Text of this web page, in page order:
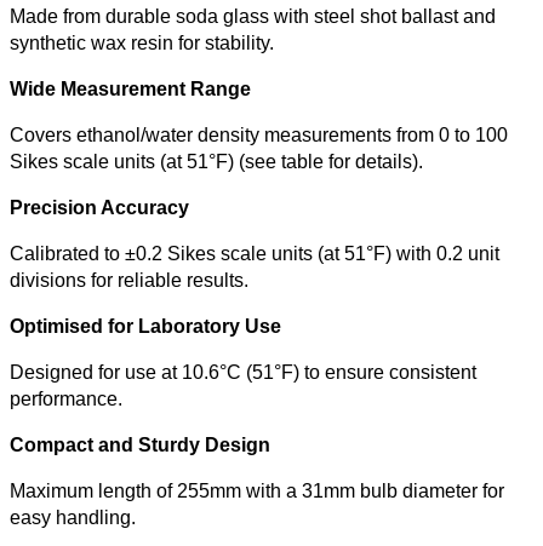
Made from durable soda glass with steel shot ballast and
synthetic wax resin for stability.
Wide Measurement Range
Covers ethanol/water density measurements from 0 to 100
Sikes scale units (at 51°F) (see table for details).
Precision Accuracy
Calibrated to ±0.2 Sikes scale units (at 51°F) with 0.2 unit
divisions for reliable results.
Optimised for Laboratory Use
Designed for use at 10.6°C (51°F) to ensure consistent
performance.
Compact and Sturdy Design
Maximum length of 255mm with a 31mm bulb diameter for
easy handling.